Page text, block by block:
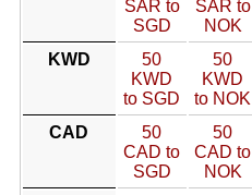
SAR to
SGD
SAR to
NOK
KWD
50
KWD
to SGD
50
KWD
to NOK
CAD
50
CAD to
SGD
50
CAD to
NOK